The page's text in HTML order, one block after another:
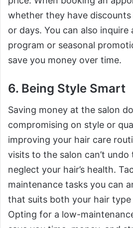
whether they have
or days. You can also
program or seasonal
save you money over time.
6. Being Style Smart
Saving money at the salon
compromising on style or
improving your hair care
visits to the salon can’t
neglect your hair’s health.
maintenance tasks you can
that suits both your hair
Opting for a low-